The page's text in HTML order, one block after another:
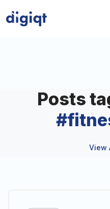
Posts
#
View